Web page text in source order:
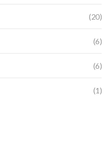
(20)
(6)
(6)
(1)